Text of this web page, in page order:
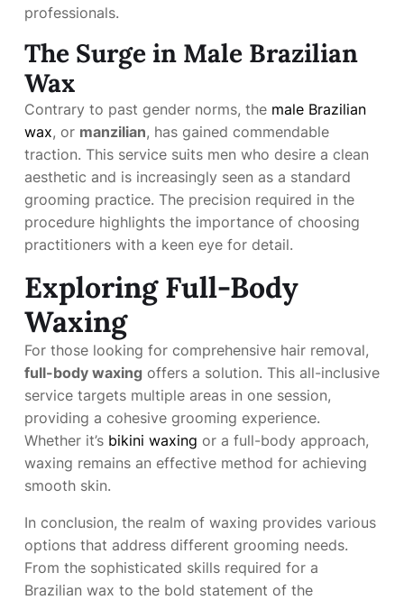
professionals.
The Surge in Male Brazilian
Wax
Contrary to past gender norms, the male Brazilian
wax, or manzilian, has gained commendable
traction. This service suits men who desire a clean
aesthetic and is increasingly seen as a standard
grooming practice. The precision required in the
procedure highlights the importance of choosing
practitioners with a keen eye for detail.
Exploring Full-Body
Waxing
For those looking for comprehensive hair removal,
full-body waxing offers a solution. This all-inclusive
service targets multiple areas in one session,
providing a cohesive grooming experience.
Whether it’s bikini waxing or a full-body approach,
waxing remains an effective method for achieving
smooth skin.
In conclusion, the realm of waxing provides various
options that address different grooming needs.
From the sophisticated skills required for a
Brazilian wax to the bold statement of the